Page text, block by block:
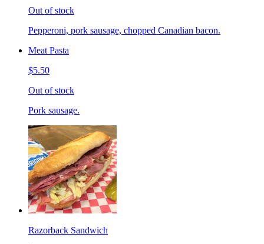
Out of stock
Pepperoni, pork sausage, chopped Canadian bacon.
Meat Pasta
$5.50
Out of stock
Pork sausage.
Razorback Sandwich